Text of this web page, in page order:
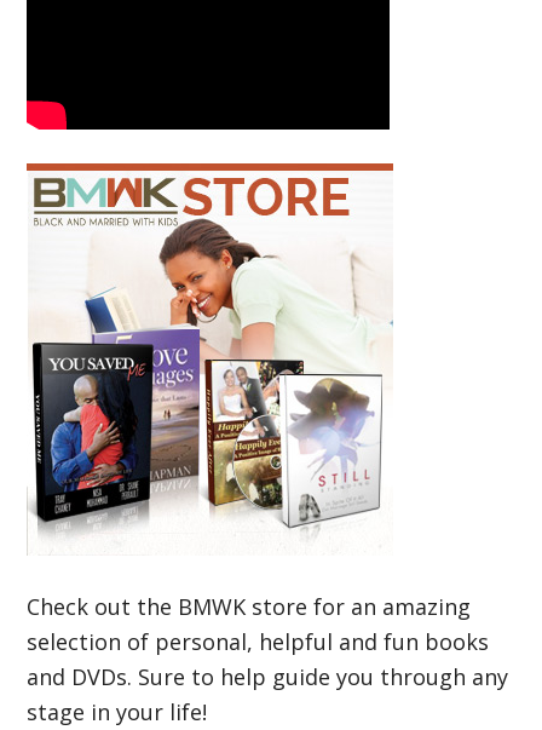
Check out the BMWK store for an amazing
selection of personal, helpful and fun books
and DVDs. Sure to help guide you through any
stage in your life!